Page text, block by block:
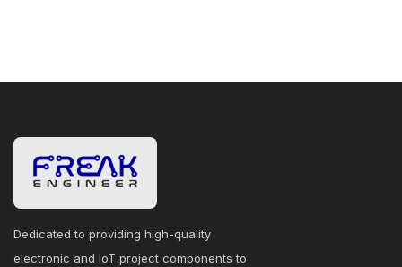
Dedicated to providing high-quality
electronic and IoT project components to